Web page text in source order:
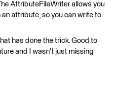
AttributeFileWriter allows you
attribute, so you can write to
has done the trick. Good to
and I wasn't just missing